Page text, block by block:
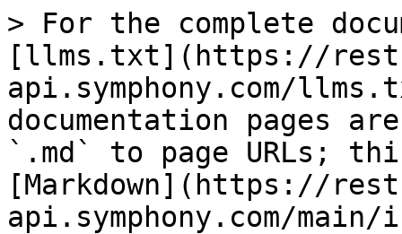
> For the complete
[llms.txt](https://
api.symphony.com/
documentation pages
`.md` to page URLs;
[Markdown](https://
api.symphony.com/